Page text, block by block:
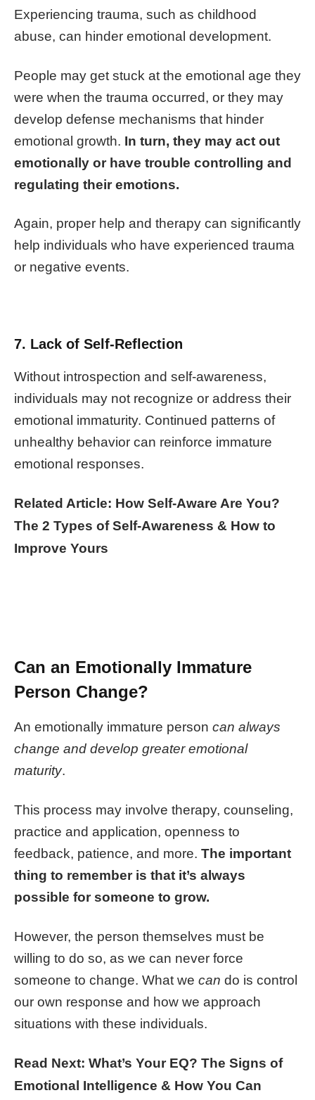
Experiencing trauma, such as childhood
abuse, can hinder emotional development.
People may get stuck at the emotional age they
were when the trauma occurred, or they may
develop defense mechanisms that hinder
emotional growth. In turn, they may act out
emotionally or have trouble controlling and
regulating their emotions.
Again, proper help and therapy can significantly
help individuals who have experienced trauma
or negative events.
7. Lack of Self-Reflection
Without introspection and self-awareness,
individuals may not recognize or address their
emotional immaturity. Continued patterns of
unhealthy behavior can reinforce immature
emotional responses.
Related Article: How Self-Aware Are You?
The 2 Types of Self-Awareness & How to
Improve Yours
Can an Emotionally Immature
Person Change?
An emotionally immature person can always
change and develop greater emotional
maturity.
This process may involve therapy, counseling,
practice and application, openness to
feedback, patience, and more. The important
thing to remember is that it’s always
possible for someone to grow.
However, the person themselves must be
willing to do so, as we can never force
someone to change. What we can do is control
our own response and how we approach
situations with these individuals.
Read Next: What’s Your EQ? The Signs of
Emotional Intelligence & How You Can